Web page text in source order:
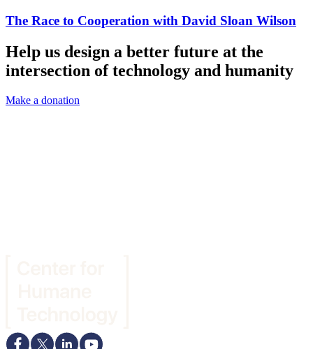
The Race to Cooperation with David Sloan Wilson
Help us design a better future at the
intersection of technology and humanity
Make a donation